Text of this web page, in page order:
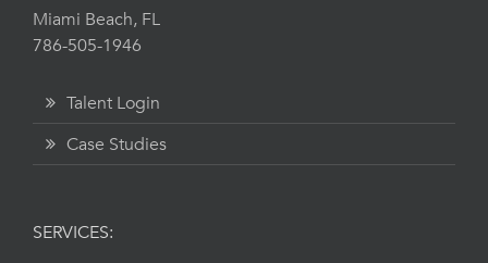
Miami Beach, FL
786-505-1946
Talent Login
Case Studies
SERVICES: